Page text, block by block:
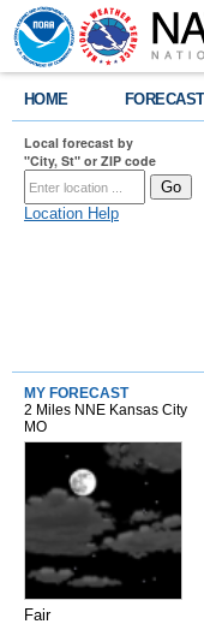
HOME FORECAST
Local forecast by
"City, St" or ZIP code
Location Help
MY FORECAST
2 Miles NNE Kansas City
MO
Fair